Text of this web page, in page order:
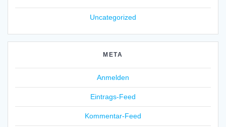
Uncategorized
META
Anmelden
Eintrags-Feed
Kommentar-Feed